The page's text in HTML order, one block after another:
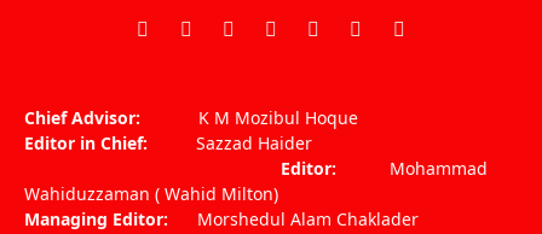
Facebook
X
PinterestVimeoWhatsApp
TikTokInstagram
Chief Advisor: K M Mozibul Hoque
Editor in Chief: Sazzad Haider
Editor: Mohammad
Wahiduzzaman ( Wahid Milton)
Managing Editor: Morshedul Alam Chaklader